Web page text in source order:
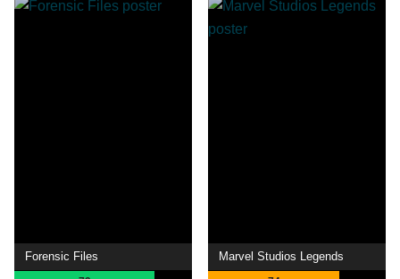
Forensic Files Marvel Studios Legends